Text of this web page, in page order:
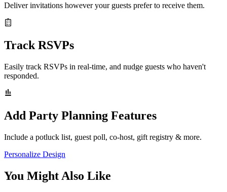
Deliver invitations however your guests prefer to receive them.
Track RSVPs
Easily track RSVPs in real-time, and nudge guests who haven't
responded.
Add Party Planning Features
Include a potluck list, guest poll, co-host, gift registry & more.
Personalize Design
You Might Also Like